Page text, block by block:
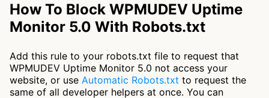
How To Block WPMUDEV Uptime
Monitor 5.0 With Robots.txt
Add this rule to your robots.txt file to request that
WPMUDEV Uptime Monitor 5.0 not access your
website, or use Automatic Robots.txt to request the
same of all developer helpers at once. You can